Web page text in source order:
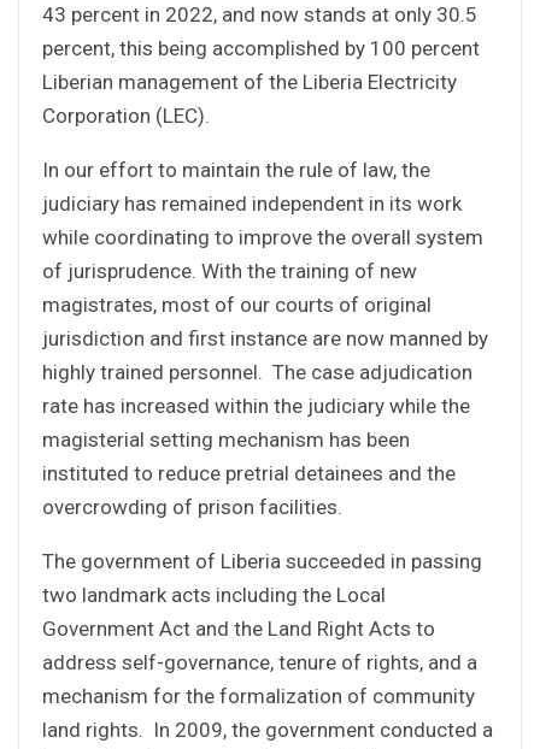
43 percent in 2022, and now stands at only 30.5
percent, this being accomplished by 100 percent
Liberian management of the Liberia Electricity
Corporation (LEC).
In our effort to maintain the rule of law, the
judiciary has remained independent in its work
while coordinating to improve the overall system
of jurisprudence. With the training of new
magistrates, most of our courts of original
jurisdiction and first instance are now manned by
highly trained personnel. The case adjudication
rate has increased within the judiciary while the
magisterial setting mechanism has been
instituted to reduce pretrial detainees and the
overcrowding of prison facilities.
The government of Liberia succeeded in passing
two landmark acts including the Local
Government Act and the Land Right Acts to
address self-governance, tenure of rights, and a
mechanism for the formalization of community
land rights. In 2009, the government conducted a